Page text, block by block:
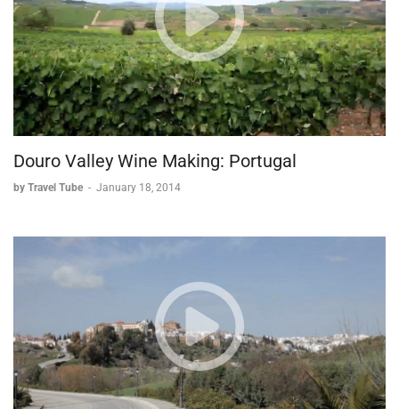
Douro Valley Wine Making: Portugal
by Travel Tube - January 18, 2014